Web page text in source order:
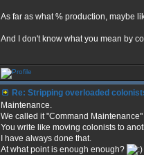
As far as what % production, maybe
And I don't know what you mean by
Re: Stripping overloaded
Maintenance.
We called it "Command
You write like moving colonists to
I have always done that.
At what point is enough enough?